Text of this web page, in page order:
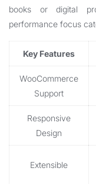
books or digital
performance focus
Key Features
WooCommerce
Support
Responsive
Design
Extensible